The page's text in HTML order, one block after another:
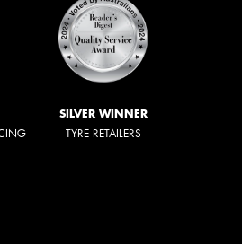
SILVER WINNER
TYRE RETAILERS